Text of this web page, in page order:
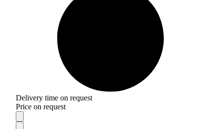
Delivery time on request
Price on request